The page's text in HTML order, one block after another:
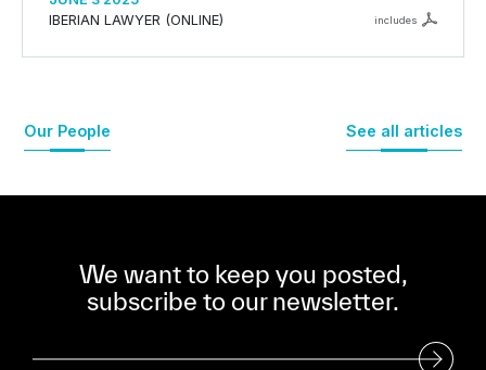
IBERIAN LAWYER (ONLINE)
includes
Our People See all articles
We want to keep you posted,
subscribe to our newsletter.
Subscribe to our Newsletter